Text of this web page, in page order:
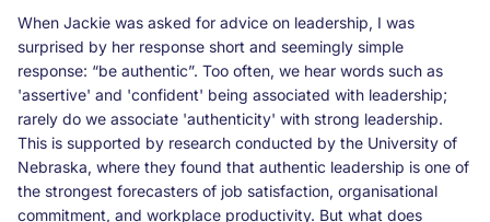
When Jackie was asked for advice on leadership, I was
surprised by her response short and seemingly simple
response: “be authentic”. Too often, we hear words such as
'assertive' and 'confident' being associated with leadership;
rarely do we associate 'authenticity' with strong leadership.
This is supported by research conducted by the University of
Nebraska, where they found that authentic leadership is one of
the strongest forecasters of job satisfaction, organisational
commitment, and workplace productivity. But what does